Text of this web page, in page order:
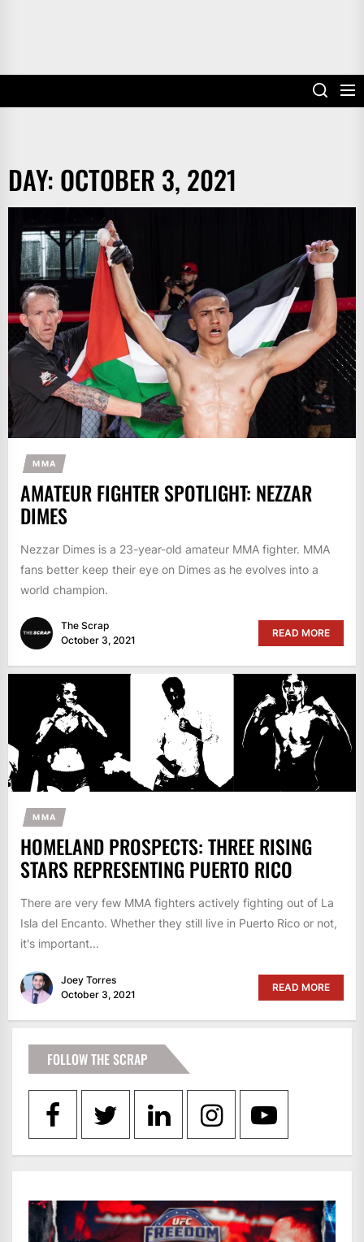
DAY: OCTOBER 3, 2021
MMA
AMATEUR FIGHTER SPOTLIGHT: NEZZAR
DIMES
Nezzar Dimes is a 23-year-old amateur MMA fighter. MMA
fans better keep their eye on Dimes as he evolves into a
world champion.
The Scrap
October 3, 2021
READ MORE
MMA
HOMELAND PROSPECTS: THREE RISING
STARS REPRESENTING PUERTO RICO
There are very few MMA fighters actively fighting out of La
Isla del Encanto. Whether they still live in Puerto Rico or not,
it's important...
Joey Torres
October 3, 2021
READ MORE
FOLLOW THE SCRAP